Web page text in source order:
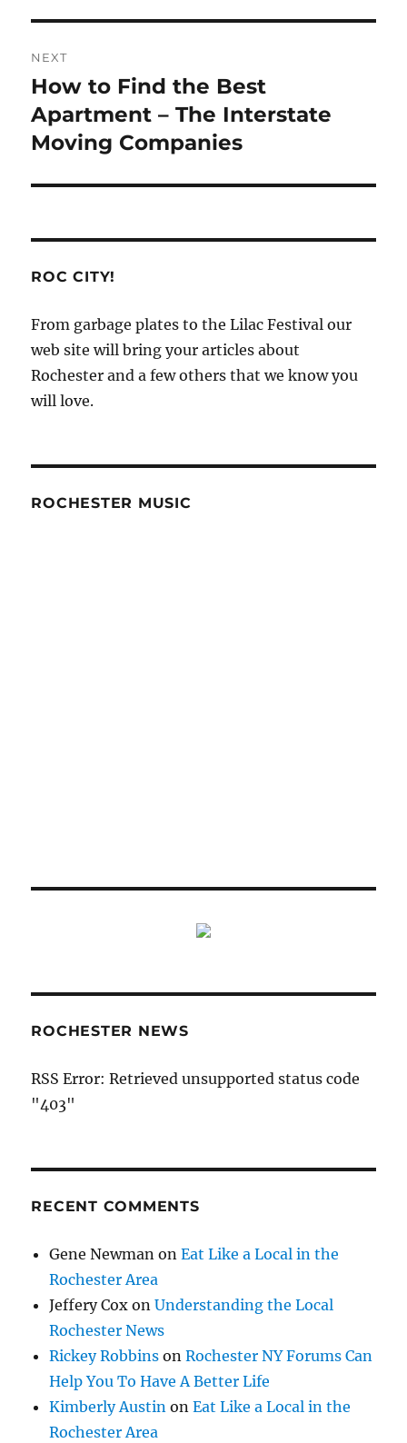
NEXT
Next
post:
How to Find the Best
Apartment – The Interstate
Moving Companies
ROC CITY!
From garbage plates to the Lilac Festival our
web site will bring your articles about
Rochester and a few others that we know you
will love.
ROCHESTER MUSIC
ROCHESTER NEWS
RSS Error: Retrieved unsupported status code
"403"
RECENT COMMENTS
Gene Newman onEat Like a Local in the
Rochester Area
Jeffery Cox onUnderstanding the Local
Rochester News
Rickey Robbins onRochester NY Forums Can
Help You To Have A Better Life
Kimberly Austin onEat Like a Local in the
Rochester Area